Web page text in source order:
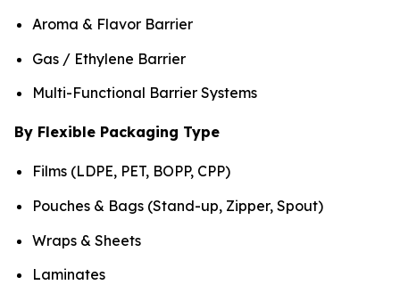
Aroma & Flavor Barrier
Gas / Ethylene Barrier
Multi-Functional Barrier Systems
By Flexible Packaging Type
Films (LDPE, PET, BOPP, CPP)
Pouches & Bags (Stand-up, Zipper, Spout)
Wraps & Sheets
Laminates